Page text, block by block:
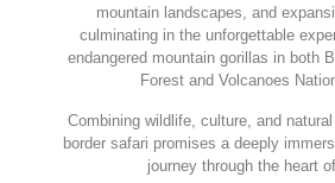
mountain landscapes, and
culminating inthe unforgettable
endangered mountaingorillas in both
Forest and Volcanoes
Combining wildlife, culture, and natural
bordersafari promisesadeeply
journey through the heart of